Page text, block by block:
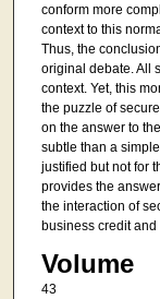
conform more
context to this
Thus, the
original debate. All
context. Yet, this
the puzzle of
on the answer to
subtle than a
justified but not for
provides the
the interaction of
business credit and
Volume
43